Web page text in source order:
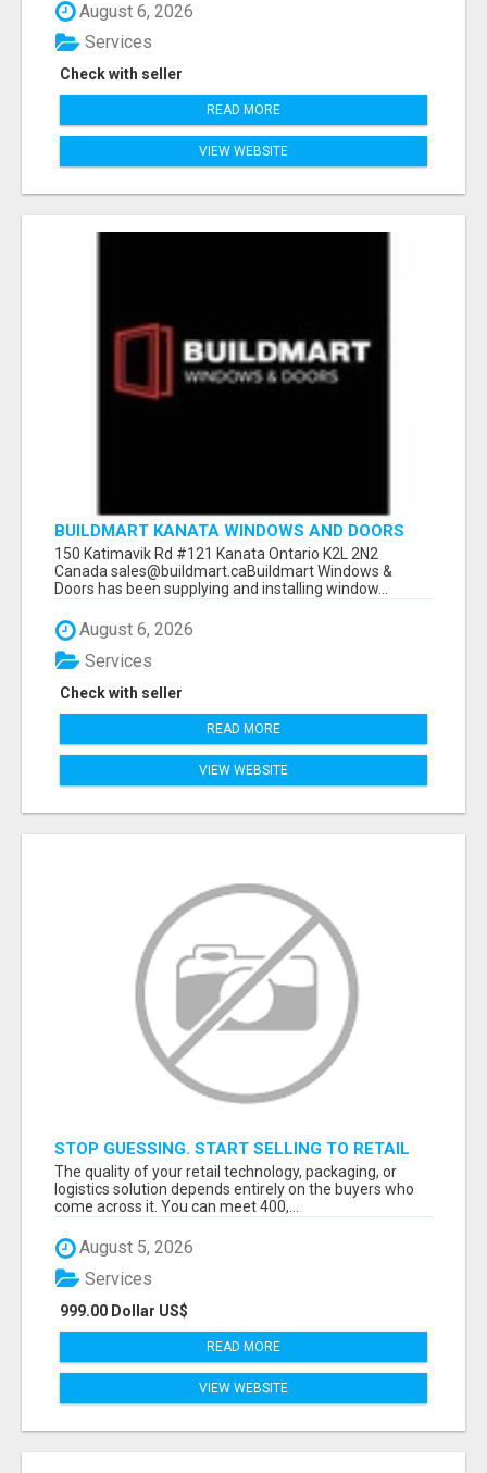
August 6, 2026
Check with seller
Services
READ MORE
VIEW WEBSITE
BUILDMART KANATA WINDOWS AND DOORS
150 Katimavik Rd #121 Kanata Ontario K2L 2N2
Canada sales@buildmart.caBuildmart Windows &
Doors has been supplying and installing window...
August 6, 2026
Check with seller
Services
READ MORE
VIEW WEBSITE
STOP GUESSING. START SELLING TO RETAIL
DECISION-MAKERS WHO ACTUALLY BUY.
The quality of your retail technology, packaging, or
logistics solution depends entirely on the buyers who
come across it. You can meet 400,...
August 5, 2026
999.00 Dollar US$
Services
READ MORE
VIEW WEBSITE